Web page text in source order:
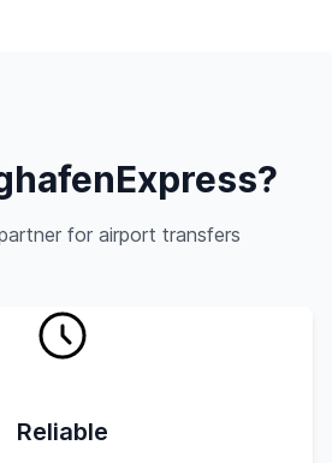
for airport transfers
Reliable